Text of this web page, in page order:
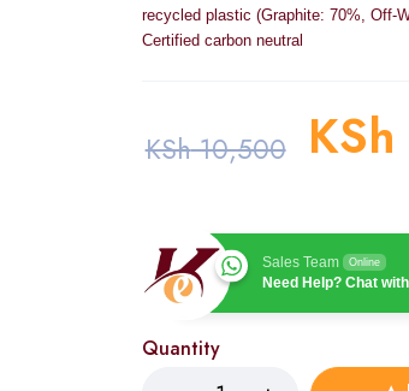
recycled plastic (Graphite: 70%, Off-
Certified carbon neutral
KSh10,500 KSh
Sales Team Online
Need Help? Chat
Quantity